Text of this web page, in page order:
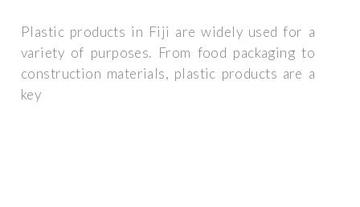
Plastic products in Fiji are widely used for a
variety of purposes. From food packaging to
construction materials, plastic products are a
key